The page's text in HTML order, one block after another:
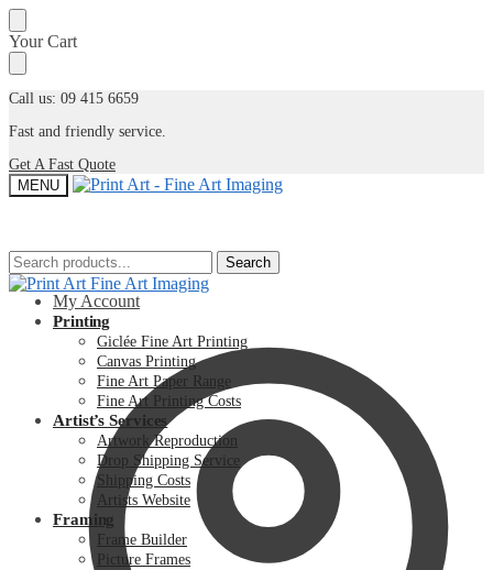
Skip
to
navigation
Skip
to
content
Your Cart
Call us: 09 415 6659
Fast and friendly service.
Get A Fast Quote
MENU
Search
for:
Search
My Account
Search
for:
Search
Printing
Giclée Fine Art Printing
Canvas Printing
Fine Art Paper Range
Fine Art Printing Costs
Artist’s Services
Artwork Reproduction
Drop Shipping Service
Shipping Costs
Artists Website
Framing
Frame Builder
Picture Frames